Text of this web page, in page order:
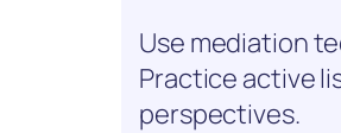
Use mediation
Practice active
perspectives.